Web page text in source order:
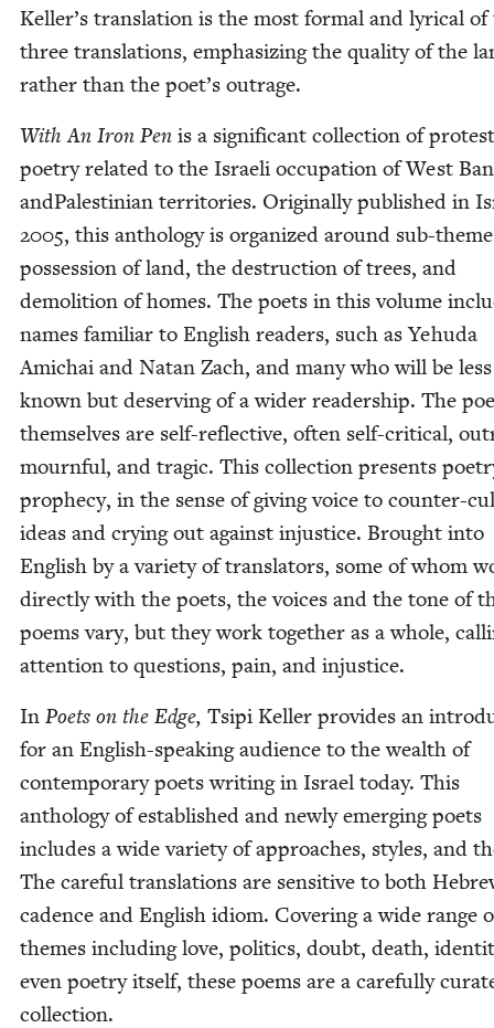
Keller’s trans­la­tion is the most for­mal and lyri­cal of
three trans­la­tions, empha­siz­ing the qual­i­ty of the
rather than the poet’s outrage.
With An Iron Pen is a sig­nif­i­cant col­lec­tion of protest
poet­ry relat­ed to the Israeli occu­pa­tion of West
and­Pales­tin­ian ter­ri­to­ries. Orig­i­nal­ly pub­lished in
2005, this anthol­o­gy is orga­nized around sub-
pos­ses­sion of land, the destruc­tion of trees, and
demo­li­tion of homes. The poets in this vol­ume
names famil­iar to Eng­lish read­ers, such as Yehu­da
Amichai and Natan Zach, and many who will be
known but deserv­ing of a wider read­er­ship. The
them­selves are self-reflec­tive, often self-crit­i­cal,
mourn­ful, and trag­ic. This col­lec­tion presents
prophe­cy, in the sense of giv­ing voice to counter-
ideas and cry­ing out against injus­tice. Brought into
Eng­lish by a vari­ety of trans­la­tors, some of whom
direct­ly with the poets, the voic­es and the tone of
poems vary, but they work togeth­er as a whole,
atten­tion to ques­tions, pain, and injustice.
In Poets on the Edge, Tsipi Keller pro­vides an
for an Eng­lish-speak­ing audi­ence to the wealth of
con­tem­po­rary poets writ­ing in Israel today. This
anthol­o­gy of estab­lished and new­ly emerg­ing poets
includes a wide vari­ety of approach­es, styles, and
The care­ful trans­la­tions are sen­si­tive to both
cadence and Eng­lish idiom. Cov­er­ing a wide range
themes includ­ing love, pol­i­tics, doubt, death,
even poet­ry itself, these poems are a care­ful­ly
collection.